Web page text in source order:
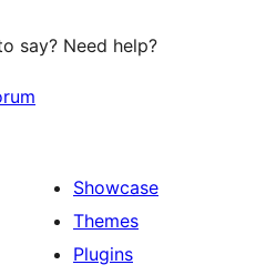
say? Need help?
Showcase
Themes
Plugins